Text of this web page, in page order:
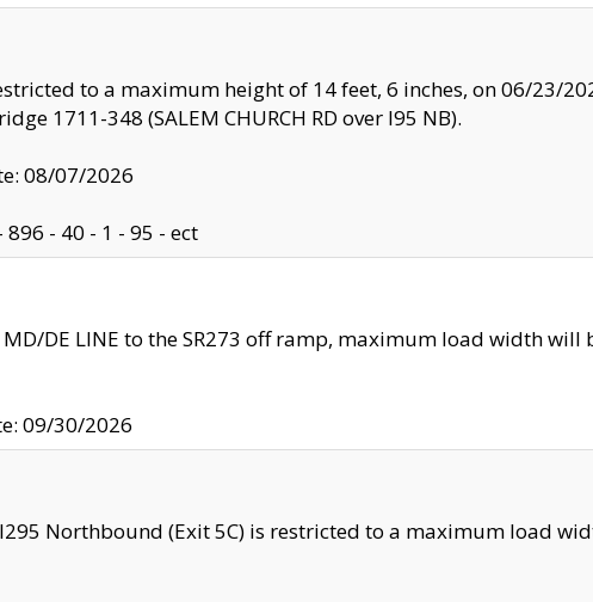
to a maximum height of 14 feet, 6 inches, on 06/23/
1711-348 (SALEM CHURCH RD over I95 NB).
08/07/2026
- 40 - 1 - 95 - ect
DE LINE to the SR273 off ramp, maximum load width will
09/30/2026
Northbound (Exit 5C) is restricted to a maximum load